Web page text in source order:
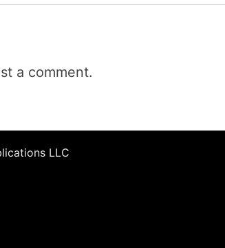
a comment.
LLC